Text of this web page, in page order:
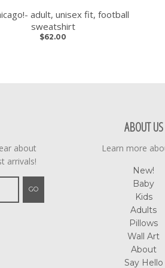
adult, unisex fit, football
sweatshirt
$62.00
about
arrivals!
GO
ABOUT US
Learn more
New!
Baby
Kids
Adults
Pillows
Wall Art
About
Say Hello